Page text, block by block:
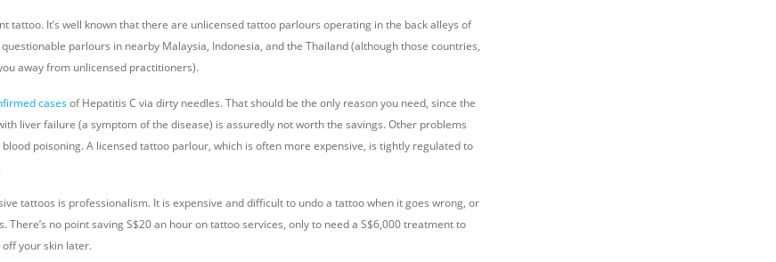
tattoo. It’s well known that there are unlicensed tattoo parlours operating in the back alleys of
parlours in nearby Malaysia, Indonesia, and the Thailand (although those countries,
away from unlicensed practitioners).
casesof Hepatitis C via dirty needles. That should be the only reason you need, since the
liver failure (a symptom of the disease) is assuredly not worth the savings. Other problems
poisoning. A licensed tattoo parlour, which is often more expensive, is tightly regulated to
tattoos is professionalism. It is expensive and difficult to undo a tattoo when it goes wrong, or
There’s no point saving S$20 an hour on tattoo services, only to need a S$6,000 treatment to
your skin later.